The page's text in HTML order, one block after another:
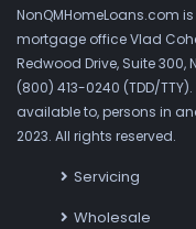
NonQMHomeLoans.com
mortgage office Vlad
Redwood Drive, Suite 300,
(800) 413-0240 (TDD/
available to, persons in
2023. All rights reserved.
Servicing
Wholesale